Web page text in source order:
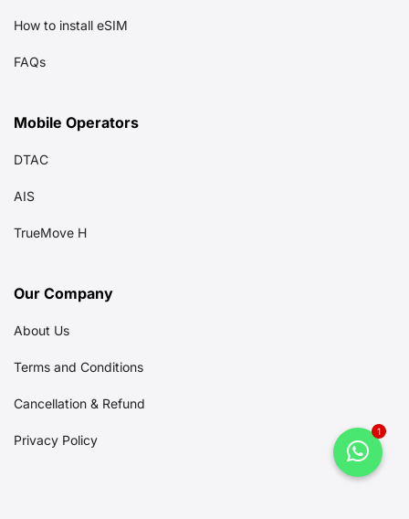
How to install eSIM
FAQs
Mobile Operators
DTAC
AIS
TrueMove H
Our Company
About Us
Terms and Conditions
Cancellation & Refund
Privacy Policy
1